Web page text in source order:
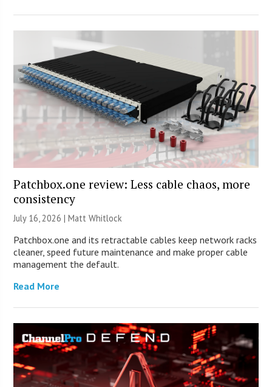
Patchbox.one review: Less cable chaos, more
consistency
July 16, 2026 |Matt Whitlock
Patchbox.one and its retractable cables keep network racks
cleaner, speed future maintenance and make proper cable
management the default.
Read More